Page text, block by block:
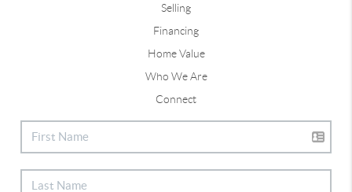
Selling
Financing
Home Value
Who We Are
Connect